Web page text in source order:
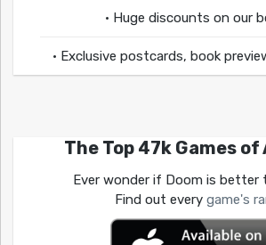
• Huge discounts on our
• Exclusive postcards, book
The Top 47k Games of
Ever wonder if Doom is better
Find out every game's